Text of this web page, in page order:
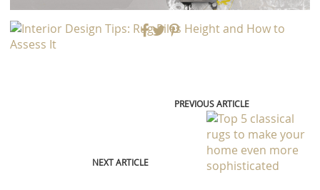
PREVIOUS ARTICLE
RELATED POSTS